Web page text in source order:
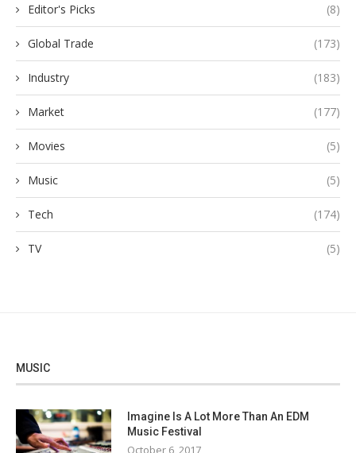
Editor's Picks (8)
Global Trade (173)
Industry (183)
Market (177)
Movies (5)
Music (5)
Tech (174)
TV (5)
MUSIC
Imagine Is A Lot More Than An EDM
Music Festival
October 6, 2017